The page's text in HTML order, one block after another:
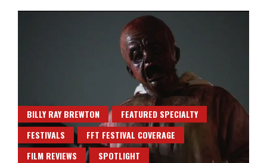
BILLY RAY BREWTON
FEATURED SPECIALTY
FESTIVALS
FFT FESTIVAL COVERAGE
FILM REVIEWS
SPOTLIGHT